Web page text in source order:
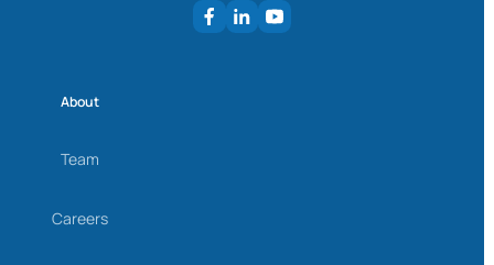
About
Team
Careers